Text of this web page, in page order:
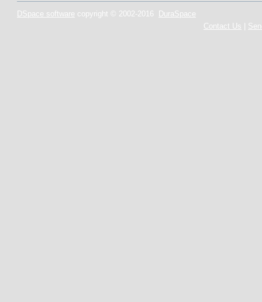
DSpace software copyright © 2002-2016
DuraSpace
Contact Us